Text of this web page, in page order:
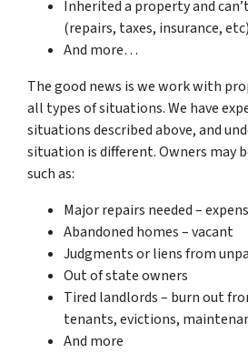
Inherited a property and
(repairs, taxes, insurance, etc)
And more…
The good news is we work with
all types of situations. We have
situations described above, and
situation is different. Owners may
such as:
Major repairs needed –
Abandoned homes – vacant
Judgments or liens from
Out of state owners
Tired landlords – burn out
tenants, evictions,
And more